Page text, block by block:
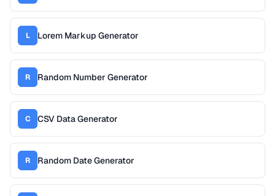
L Lorem Markup Generator
R Random Number Generator
C CSV Data Generator
R Random Date Generator